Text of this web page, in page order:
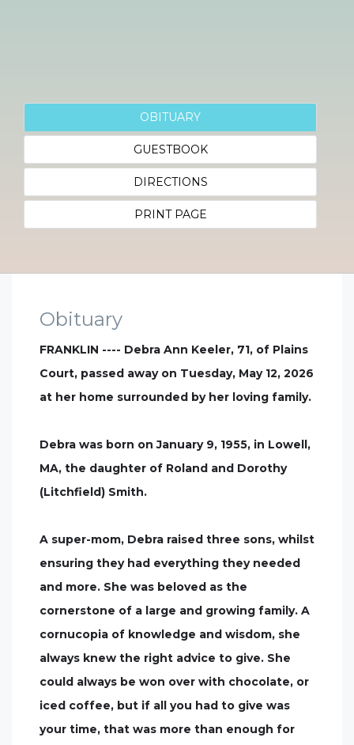
OBITUARY
GUESTBOOK
DIRECTIONS
PRINT PAGE
Obituary
FRANKLIN ---- Debra Ann Keeler, 71, of Plains
Court, passed away on Tuesday, May 12, 2026
at her home surrounded by her loving family.
Debra was born on January 9, 1955, in Lowell,
MA, the daughter of Roland and Dorothy
(Litchfield) Smith.
A super-mom, Debra raised three sons, whilst
ensuring they had everything they needed
and more. She was beloved as the
cornerstone of a large and growing family. A
cornucopia of knowledge and wisdom, she
always knew the right advice to give. She
could always be won over with chocolate, or
iced coffee, but if all you had to give was
your time, that was more than enough for